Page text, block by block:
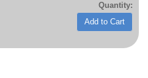
Quantity:
Add to Cart